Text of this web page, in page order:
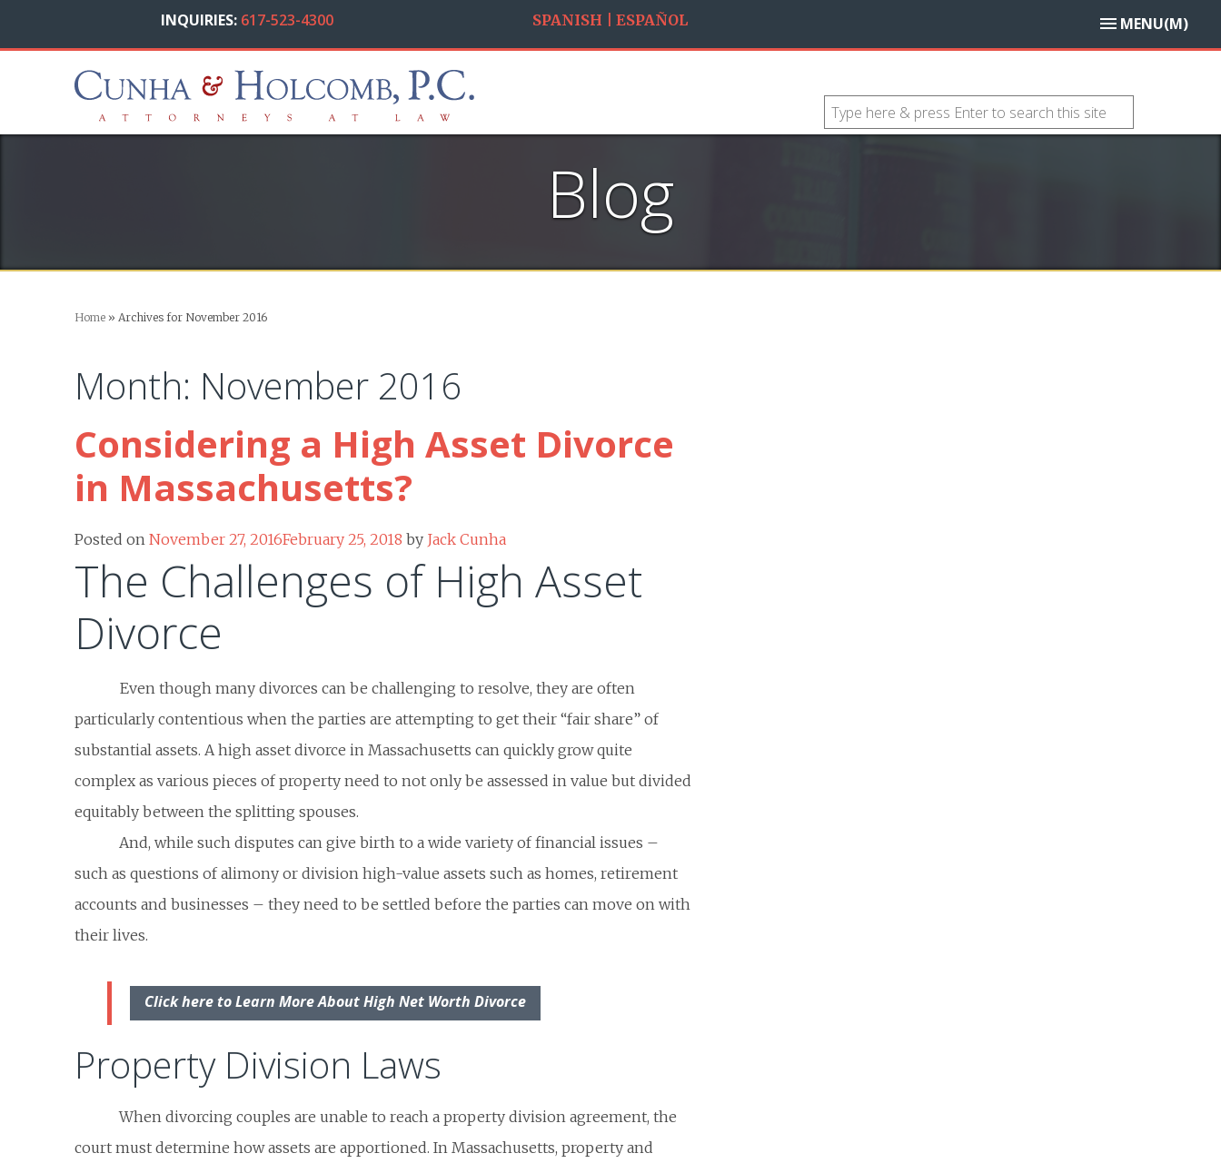
INQUIRIES: 617-523-4300 SPANISH | ESPAÑOL MENU(M)
Blog
Home» Archives for November 2016
Month: November 2016
Considering a High Asset Divorce
in Massachusetts?
Posted on November 27, 2016February 25, 2018 by Jack Cunha
The Challenges of High Asset
Divorce
Even though many divorces can be challenging to resolve, they are often
particularly contentious when the parties are attempting to get their “fair share” of
substantial assets. A high asset divorce in Massachusetts can quickly grow quite
complex as various pieces of property need to not only be assessed in value but divided
equitably between the splitting spouses.
And, while such disputes can give birth to a wide variety of financial issues –
such as questions of alimony or division high-value assets such as homes, retirement
accounts and businesses – they need to be settled before the parties can move on with
their lives.
Click here to Learn More About High Net Worth Divorce
Property Division Laws
When divorcing couples are unable to reach a property division agreement, the
court must determine how assets are apportioned. In Massachusetts, property and